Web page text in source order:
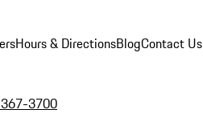
Hours & DirectionsBlogContact Us
3700